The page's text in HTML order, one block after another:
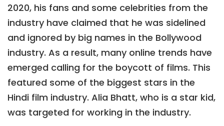
2020, his fans and some celebrities from the
industry have claimed that he was sidelined
and ignored by big names in the Bollywood
industry. As a result, many online trends have
emerged calling for the boycott of films. This
featured some of the biggest stars in the
Hindi film industry. Alia Bhatt, who is a star kid,
was targeted for working in the industry.